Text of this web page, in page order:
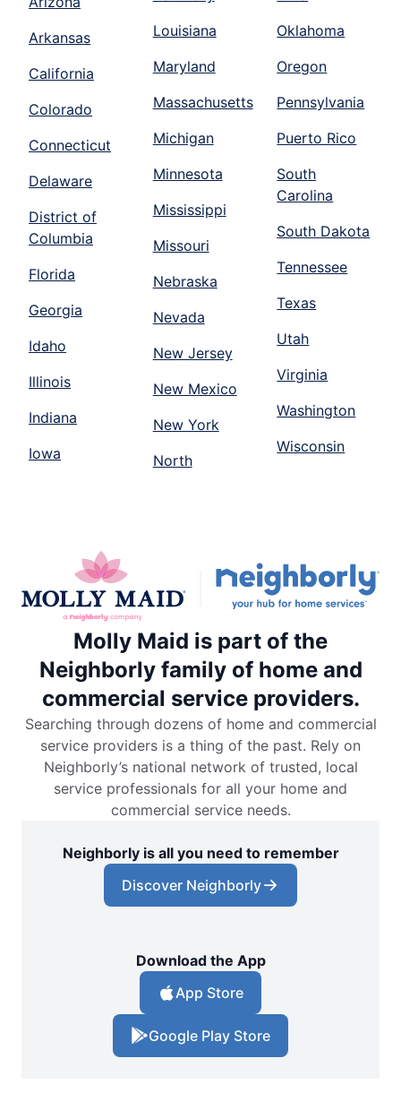
Arkansas
California
Colorado
Connecticut
Delaware
District of
Columbia
Florida
Georgia
Idaho
Illinois
Indiana
Iowa
Louisiana
Maryland
Massachusetts
Michigan
Minnesota
Mississippi
Missouri
Nebraska
Nevada
New Jersey
New Mexico
New York
North
Oklahoma
Oregon
Pennsylvania
Puerto Rico
South
Carolina
South Dakota
Tennessee
Texas
Utah
Virginia
Washington
Wisconsin
Molly Maid is part of the
Neighborly family of home and
commercial service providers.
Searching through dozens of home and commercial
service providers is a thing of the past. Rely on
Neighborly’s national network of trusted, local
service professionals for all your home and
commercial service needs.
Neighborly is all you need to remember
Discover Neighborly
Download the App
App Store
Google Play Store